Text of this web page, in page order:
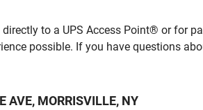
to a UPS Access Point® or for
possible. If you have questions
MORRISVILLE, NY